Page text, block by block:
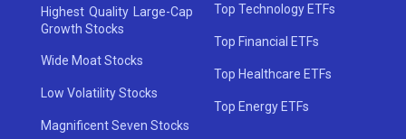
Highest Quality Large-Cap
Growth Stocks
Wide Moat Stocks
Low Volatility Stocks
Magnificent Seven Stocks
Top Technology ETFs
Top Financial ETFs
Top Healthcare ETFs
Top Energy ETFs